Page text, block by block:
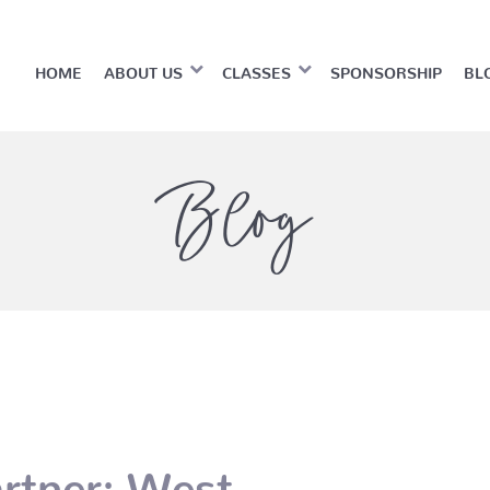
HOME ABOUT US CLASSES SPONSORSHIP
Blog
West